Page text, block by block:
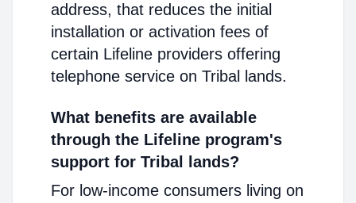
address, that reduces the initial
installation or activation fees of
certain Lifeline providers offering
telephone service on Tribal lands.
What benefits are available
through the Lifeline program's
support for Tribal lands?
For low-income consumers living on